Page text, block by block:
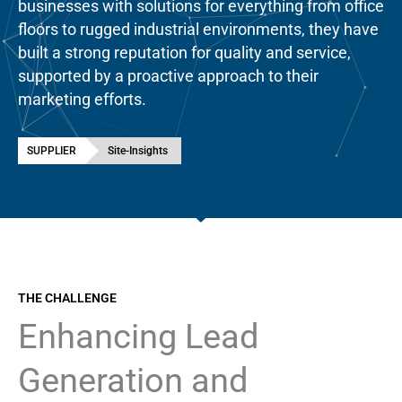
businesses with solutions for everything from office
floors to rugged industrial environments, they have
built a strong reputation for quality and service,
supported by a proactive approach to their
marketing efforts.
SUPPLIER Site-Insights
THE CHALLENGE
Enhancing Lead
Generation and